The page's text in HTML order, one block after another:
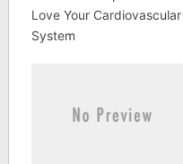
Love Your Cardiovascular
System